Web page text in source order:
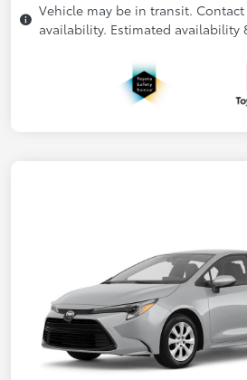
Vehicle may be in transit.
availability. Estimated availability